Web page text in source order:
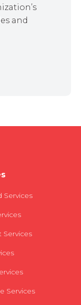
and
Services
Services
Services